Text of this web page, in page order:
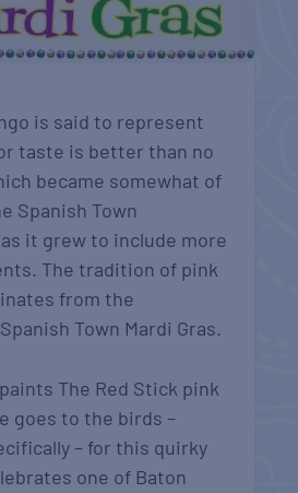
is said to represent
taste is better than no
became somewhat of
Spanish Town
it grew to include more
The tradition of pink
from the
Town Mardi Gras.
The Red Stick pink
goes to the birds –
– for this quirky
one of Baton